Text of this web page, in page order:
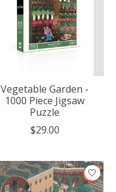
Vegetable Garden -
1000 Piece Jigsaw
Puzzle
$29.00